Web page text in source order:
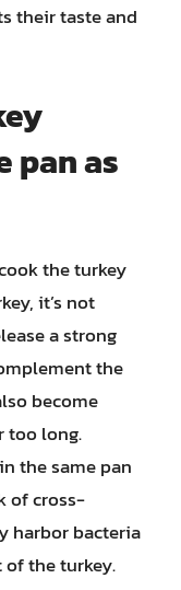
their taste and
pan as
the turkey
it’s not
a strong
the
become
too long.
the same pan
of cross-
harbor bacteria
of the turkey.